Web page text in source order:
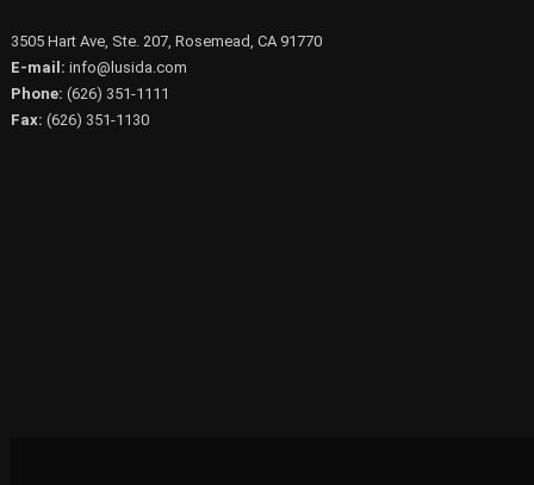
3505 Hart Ave, Ste. 207, Rosemead, CA 91770
E-mail: info@lusida.com
Phone: (626) 351-1111
Fax: (626) 351-1130